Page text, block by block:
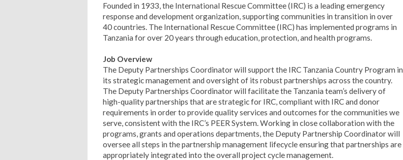
Founded in 1933, the International Rescue Committee (IRC) is a leading emergency
response and development organization, supporting communities in transition in over
40 countries. The International Rescue Committee (IRC) has implemented programs in
Tanzania for over 20 years through education, protection, and health programs.
Job Overview
The Deputy Partnerships Coordinator will support the IRC Tanzania Country Program in
its strategic management and oversight of its robust partnerships across the country.
The Deputy Partnerships Coordinator will facilitate the Tanzania team’s delivery of
high-quality partnerships that are strategic for IRC, compliant with IRC and donor
requirements in order to provide quality services and outcomes for the communities we
serve, consistent with the IRC’s PEER System. Working in close collaboration with the
programs, grants and operations departments, the Deputy Partnership Coordinator will
oversee all steps in the partnership management lifecycle ensuring that partnerships are
appropriately integrated into the overall project cycle management.